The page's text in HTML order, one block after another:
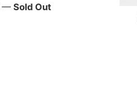
— Sold Out